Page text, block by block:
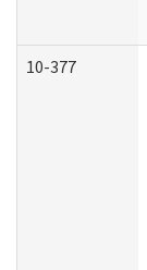
10-377